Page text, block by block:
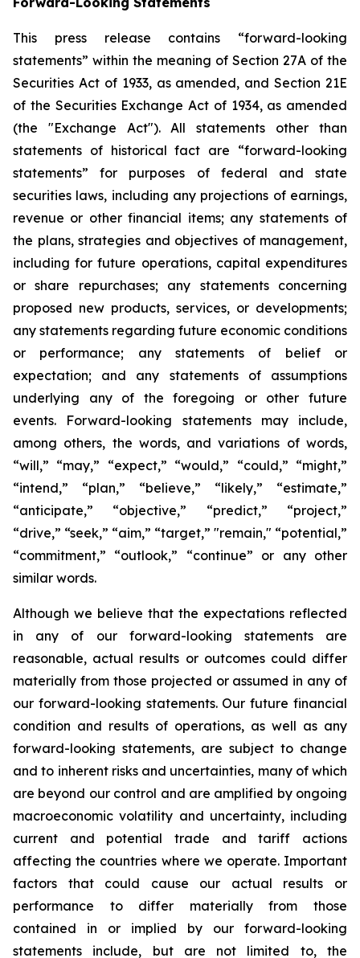
This press release contains “forward-looking
statements” within the meaning of Section 27A of the
Securities Act of 1933, as amended, and Section 21E
of the Securities Exchange Act of 1934, as amended
(the "Exchange Act"). All statements other than
statements of historical fact are “forward-looking
statements” for purposes of federal and state
securities laws, including any projections of earnings,
revenue or other financial items; any statements of
the plans, strategies and objectives of management,
including for future operations, capital expenditures
or share repurchases; any statements concerning
proposed new products, services, or developments;
any statements regarding future economic conditions
or performance; any statements of belief or
expectation; and any statements of assumptions
underlying any of the foregoing or other future
events. Forward-looking statements may include,
among others, the words, and variations of words,
“will,” “may,” “expect,” “would,” “could,” “might,”
“intend,” “plan,” “believe,” “likely,” “estimate,”
“anticipate,” “objective,” “predict,” “project,”
“drive,” “seek,” “aim,” “target,” "remain," “potential,”
“commitment,” “outlook,” “continue” or any other
similar words.
Although we believe that the expectations reflected
in any of our forward-looking statements are
reasonable, actual results or outcomes could differ
materially from those projected or assumed in any of
our forward-looking statements. Our future financial
condition and results of operations, as well as any
forward-looking statements, are subject to change
and to inherent risks and uncertainties, many of which
are beyond our control and are amplified by ongoing
macroeconomic volatility and uncertainty, including
current and potential trade and tariff actions
affecting the countries where we operate. Important
factors that could cause our actual results or
performance to differ materially from those
contained in or implied by our forward-looking
statements include, but are not limited to, the